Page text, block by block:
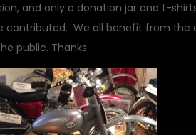
and only a donation jar and t-
We all benefit from the
public. Thanks